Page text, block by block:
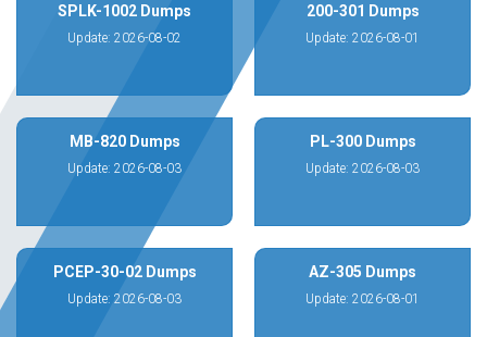
SPLK-1002 Dumps
Update: 2026-08-02
200-301 Dumps
Update: 2026-08-01
MB-820 Dumps
Update: 2026-08-03
PL-300 Dumps
Update: 2026-08-03
PCEP-30-02 Dumps
Update: 2026-08-03
AZ-305 Dumps
Update: 2026-08-01